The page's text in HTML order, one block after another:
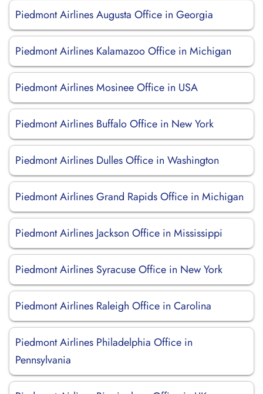
Piedmont Airlines Augusta Office in Georgia
Piedmont Airlines Kalamazoo Office in Michigan
Piedmont Airlines Mosinee Office in USA
Piedmont Airlines Buffalo Office in New York
Piedmont Airlines Dulles Office in Washington
Piedmont Airlines Grand Rapids Office in Michigan
Piedmont Airlines Jackson Office in Mississippi
Piedmont Airlines Syracuse Office in New York
Piedmont Airlines Raleigh Office in Carolina
Piedmont Airlines Philadelphia Office in
Pennsylvania